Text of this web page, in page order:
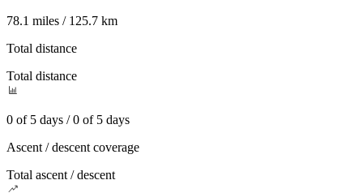
78.1 miles / 125.7 km
Total distance
Total distance
0 of 5 days / 0 of 5 days
Ascent / descent coverage
Total ascent / descent